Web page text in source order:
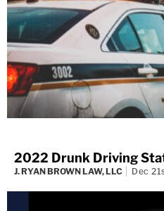
2022 Drunk Driving
J. RYAN BROWN LAW, LLC Dec